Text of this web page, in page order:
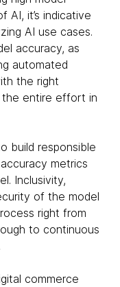
AI, it’s indicative
AI use cases.
accuracy, as
automated
the right
the entire effort in
build responsible
metrics
Inclusivity,
of the model
right from
to continuous
commerce